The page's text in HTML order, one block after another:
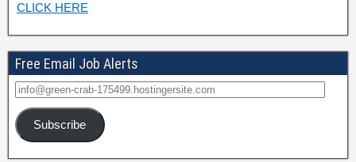
CLICK HERE
Free Email Job Alerts
Subscribe